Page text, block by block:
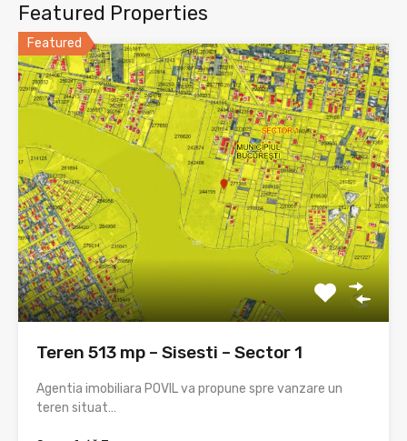
Featured Properties
Featured
Teren 513 mp – Sisesti – Sector 1
Agentia imobiliara POVIL va propune spre vanzare un
teren situat…